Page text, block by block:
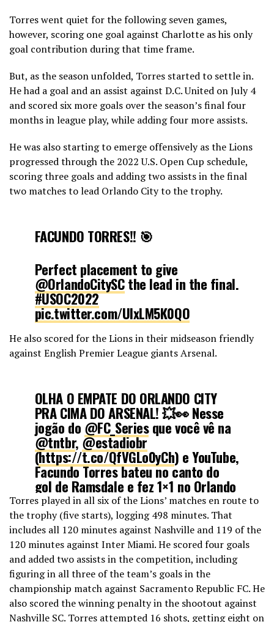
Torres went quiet for the following seven games,
however, scoring one goal against Charlotte as his only
goal contribution during that time frame.
But, as the season unfolded, Torres started to settle in.
He had a goal and an assist against D.C. United on July 4
and scored six more goals over the season’s final four
months in league play, while adding four more assists.
He was also starting to emerge offensively as the Lions
progressed through the 2022 U.S. Open Cup schedule,
scoring three goals and adding two assists in the final
two matches to lead Orlando City to the trophy.
FACUNDO TORRES!! 🎯
Perfect placement to give
@OrlandoCitySCthe lead in the final.
#USOC2022
pic.twitter.com/UIxLM5K0QO
— Major League Soccer (@MLS)
September 8, 2022
He also scored for the Lions in their midseason friendly
against English Premier League giants Arsenal.
OLHA O EMPATE DO ORLANDO CITY
PRA CIMA DO ARSENAL! 💥👀 Nesse
jogão do @FC_Seriesque você vê na
@tntbr, @estadiobr
(https://t.co/QfVGLo0yCh) e YouTube,
Facundo Torres bateu no canto do
gol de Ramsdale e fez 1×1 no Orlando
City Stadium!#FCSeriesNaTNTSports
🎙️:@andrehenning
pic.twitter.com/WExv4XT2s2
— TNT Sports BR (@TNTSportsBR)
July 21, 2022
Torres played in all six of the Lions’ matches en route to
the trophy (five starts), logging 498 minutes. That
includes all 120 minutes against Nashville and 119 of the
120 minutes against Inter Miami. He scored four goals
and added two assists in the competition, including
figuring in all three of the team’s goals in the
championship match against Sacramento Republic FC. He
also scored the winning penalty in the shootout against
Nashville SC. Torres attempted 16 shots, getting eight on